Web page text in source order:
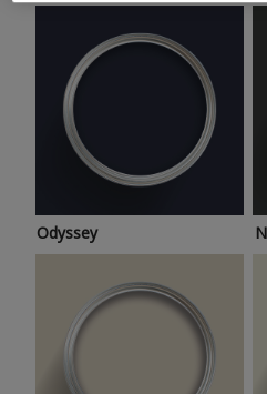
Odyssey